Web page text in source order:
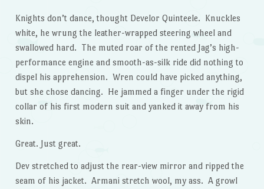
Knights don’t dance, thought Develor Quinteele. Knuckles
white, he wrung the leather-wrapped steering wheel and
swallowed hard. The muted roar of the rented Jag’s high-
performance engine and smooth-as-silk ride did nothing to
dispel his apprehension. Wren could have picked anything,
but she chose dancing. He jammed a finger under the rigid
collar of his first modern suit and yanked it away from his
skin.
Great. Just great.
Dev stretched to adjust the rear-view mirror and ripped the
seam of his jacket. Armani stretch wool, my ass. A growl